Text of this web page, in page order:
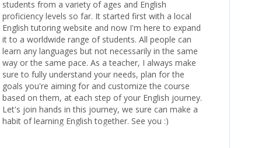
students from a variety of ages and English
proficiency levels so far. It started first with a local
English tutoring website and now I'm here to expand
it to a worldwide range of students. All people can
learn any languages but not necessarily in the same
way or the same pace. As a teacher, I always make
sure to fully understand your needs, plan for the
goals you're aiming for and customize the course
based on them, at each step of your English journey.
Let's join hands in this journey, we sure can make a
habit of learning English together. See you :)